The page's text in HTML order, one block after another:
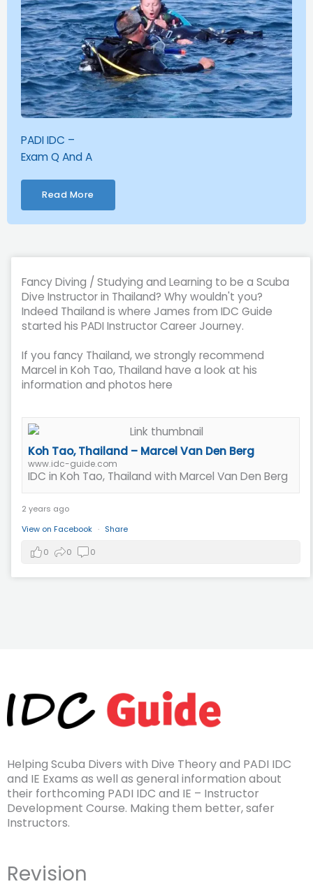
PADI IDC –
Exam Q And A
Read More
Fancy Diving / Studying and Learning to be a Scuba
Dive Instructor in Thailand? Why wouldn't you?
Indeed Thailand is where James from IDC Guide
started his PADI Instructor Career Journey.
If you fancy Thailand, we strongly recommend
Marcel in Koh Tao, Thailand have a look at his
information and photos here
Koh Tao, Thailand – Marcel Van Den Berg
www.idc-guide.com
IDC in Koh Tao, Thailand with Marcel Van Den Berg
2 years ago
View on Facebook · Share
0 0 0
Helping Scuba Divers with Dive Theory and PADI IDC
and IE Exams as well as general information about
their forthcoming PADI IDC and IE – Instructor
Development Course. Making them better, safer
Instructors.
Revision